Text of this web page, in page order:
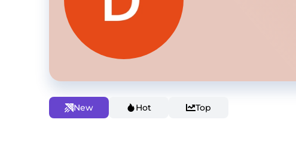
New Hot Top